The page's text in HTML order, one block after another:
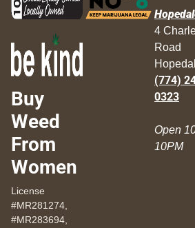
Buy
Weed
From
Women
License
#MR281274,
#MR283694,
4
Road
(774)
0323
Open
10PM